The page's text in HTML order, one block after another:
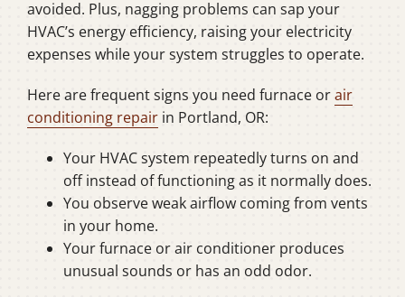
avoided. Plus, nagging problems can sap your
HVAC’s energy efficiency, raising your electricity
expenses while your system struggles to operate.
Here are frequent signs you need furnace orair
conditioning repairin Portland, OR:
Your HVAC system repeatedly turns on and
off instead of functioning as it normally does.
You observe weak airflow coming from vents
in your home.
Your furnace or air conditioner produces
unusual sounds or has an odd odor.